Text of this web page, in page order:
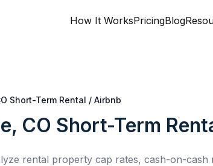
How It WorksPricingBlog
Short-Term Rental / Airbnb
CO Short-Term
rental property cap rates, cash-on-